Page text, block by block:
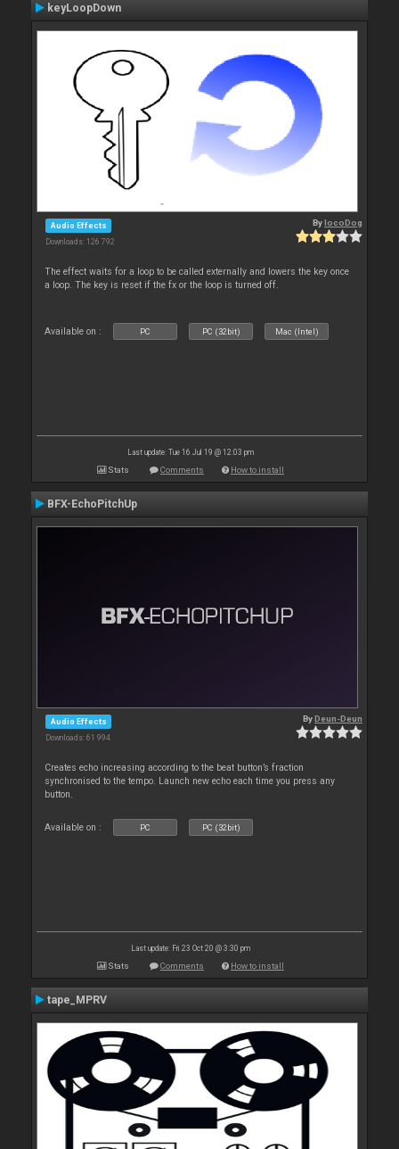
keyLoopDown
Audio Effects
Downloads: 126 792
BylocoDog
The effect waits for a loop to be called externally and lowers the key once
a loop. The key is reset if the fx or the loop is turned off.
Available on : PC PC (32bit) Mac (Intel)
Last update: Tue 16 Jul 19 @ 12:03 pm
Stats Comments How to install
BFX-EchoPitchUp
Audio Effects
Downloads: 61 994
ByDeun-Deun
Creates echo increasing according to the beat button’s fraction
synchronised to the tempo. Launch new echo each time you press any
button.
Available on : PC PC (32bit)
Last update: Fri 23 Oct 20 @ 3:30 pm
Stats Comments How to install
tape_MPRV